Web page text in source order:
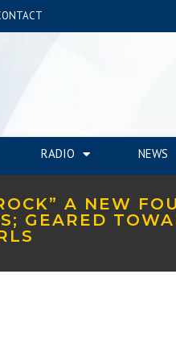
RADIO NEWS
A NEW
GEARED